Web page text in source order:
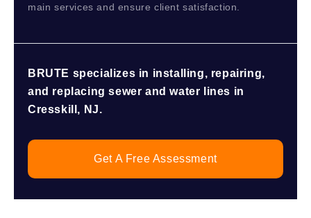
main services and ensure client satisfaction.
BRUTE specializes in installing, repairing,
and replacing sewer and water lines in
Cresskill, NJ.
Get A Free Assessment